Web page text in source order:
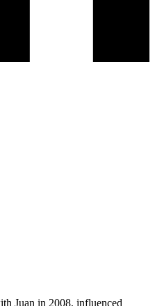
Juan in 2008, influenced